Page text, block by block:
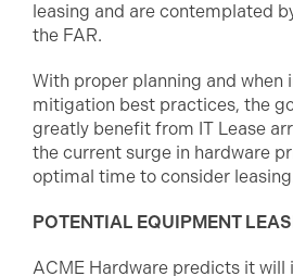
leasing and are contemplated
the FAR.
With proper planning and when
mitigation best practices, the
greatly benefit from IT Lease
the current surge in hardware
optimal time to consider
POTENTIAL EQUIPMENT
ACME Hardware predicts it will